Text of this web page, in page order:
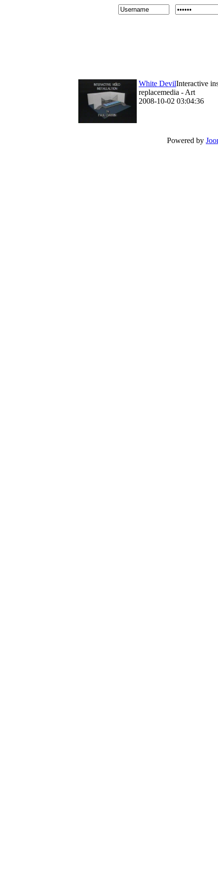
White DevilInteractive
replacemedia - Art
2008-10-02 03:04:36
Powered by